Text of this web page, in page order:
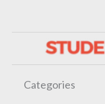
Categories